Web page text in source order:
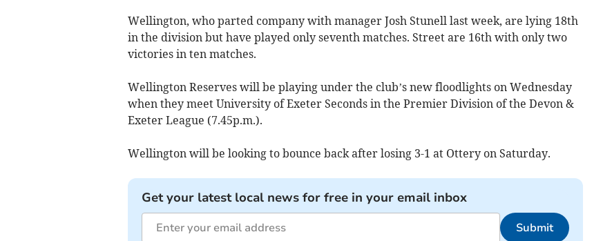
Wellington, who parted company with manager Josh Stunell last week, are lying 18th
in the division but have played only seventh matches. Street are 16th with only two
victories in ten matches.
Wellington Reserves will be playing under the club’s new floodlights on Wednesday
when they meet University of Exeter Seconds in the Premier Division of the Devon &
Exeter League (7.45p.m.).
Wellington will be looking to bounce back after losing 3-1 at Ottery on Saturday.
Get your latest local news for free in your email inbox
Submit